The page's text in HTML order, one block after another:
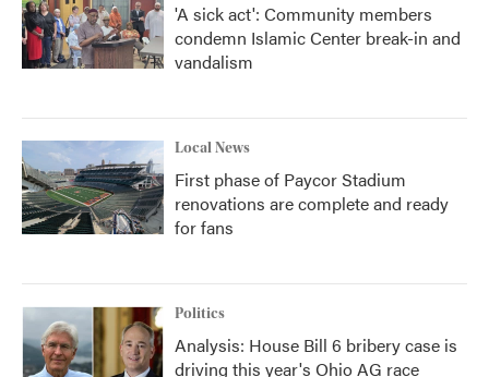
'A sick act': Community members
condemn Islamic Center break-in and
vandalism
Local News
First phase of Paycor Stadium
renovations are complete and ready
for fans
Politics
Analysis: House Bill 6 bribery case is
driving this year's Ohio AG race